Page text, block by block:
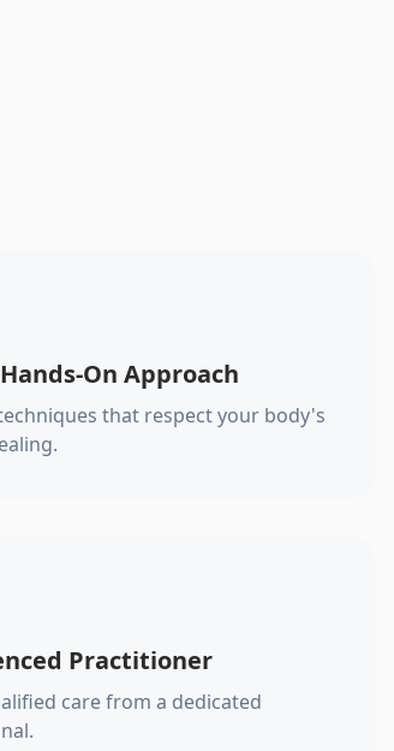
On Approach
that respect your body's
Practitioner
care from a dedicated